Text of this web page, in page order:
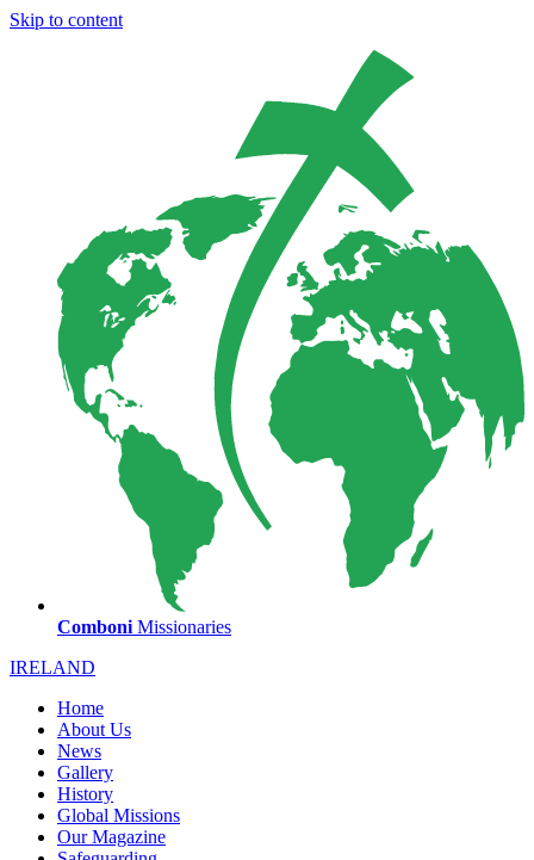
Skip to content
Comboni Missionaries
IRELAND
Home
About Us
News
Gallery
History
Global Missions
Our Magazine